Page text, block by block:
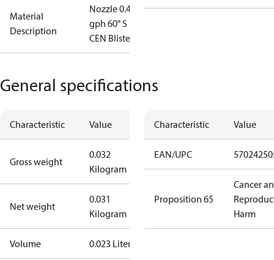
Material
Description
Nozzle 0.45
gph 60° S
CEN Blister
General specifications
Characteristic Value
Gross weight
0.032
Kilogram
Net weight
0.031
Kilogram
Volume 0.023 Liter
Characteristic Value
EAN/UPC
Proposition 65
Cancer
Harm